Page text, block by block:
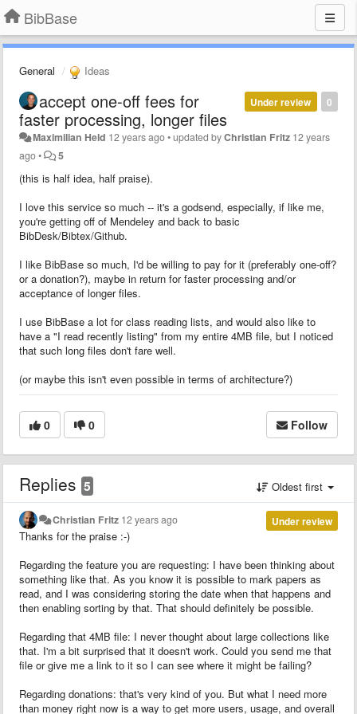
BibBase
General Ideas
0
Under review
accept one-off fees for
faster processing, longer files
Maximilian Held 12 years ago•updated byChristian Fritz 12 years
ago• 5
(this is half idea, half praise).
I love this service so much -- it's a godsend, especially, if like me,
you're getting off of Mendeley and back to basic
BibDesk/Bibtex/Github.
I like BibBase so much, I'd be willing to pay for it (preferably one-off?
or a donation?), maybe in return for faster processing and/or
acceptance of longer files.
I use BibBase a lot for class reading lists, and would also like to
have a "I read recently listing" from my entire 4MB file, but I noticed
that such long files don't fare well.
(or maybe this isn't even possible in terms of architecture?)
0 0 Follow
Replies 5 Oldest first
Under review
Christian Fritz 12 years ago
Thanks for the praise :-)
Regarding the feature you are requesting: I have been thinking about
something like that. As you know it is possible to mark papers as
read, and I was considering storing the date when that happens and
then enabling sorting by that. That should definitely be possible.
Regarding that 4MB file: I never thought about large collections like
that. I'm a bit surprised that it doesn't work. Could you send me that
file or give me a link to it so I can see where it might be failing?
Regarding donations: that's very kind of you. But what I need more
than money right now is a way to get more users, usage, and overall